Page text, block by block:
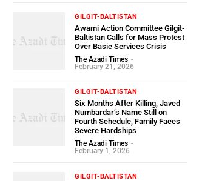
GILGIT-BALTISTAN
Awami Action Committee Gilgit-
Baltistan Calls for Mass Protest
Over Basic Services Crisis
The Azadi Times -
February 21, 2026
GILGIT-BALTISTAN
Six Months After Killing, Javed
Numbardar’s Name Still on
Fourth Schedule, Family Faces
Severe Hardships
The Azadi Times -
February 1, 2026
GILGIT-BALTISTAN